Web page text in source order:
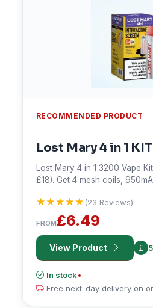
RECOMMENDED PRODUCT
Lost Mary 4 in 1 KIT
Lost Mary 4 in 1 3200 Vape
£18). Get 4 mesh coils,
★★★★★
★★★★★ (23 Reviews)
FROM£6.49
View Product
In stock•
Free next-day delivery on